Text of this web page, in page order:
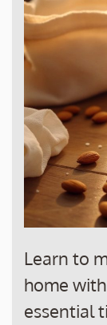
Learn to
home
essential